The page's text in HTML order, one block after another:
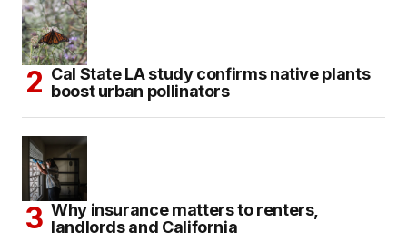
Cal State LA study confirms native plants
boost urban pollinators
Why insurance matters to renters,
landlords and California